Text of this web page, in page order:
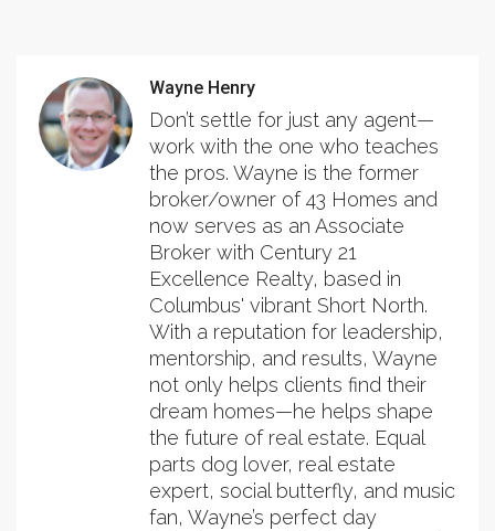
Wayne Henry
Don’t settle for just any agent—
work with the one who teaches
the pros. Wayne is the former
broker/owner of 43 Homes and
now serves as an Associate
Broker with Century 21
Excellence Realty, based in
Columbus' vibrant Short North.
With a reputation for leadership,
mentorship, and results, Wayne
not only helps clients find their
dream homes—he helps shape
the future of real estate. Equal
parts dog lover, real estate
expert, social butterfly, and music
fan, Wayne’s perfect day